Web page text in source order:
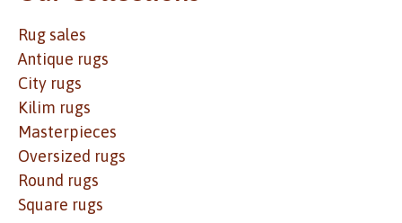
Rug sales
Antique rugs
City rugs
Kilim rugs
Masterpieces
Oversized rugs
Round rugs
Square rugs